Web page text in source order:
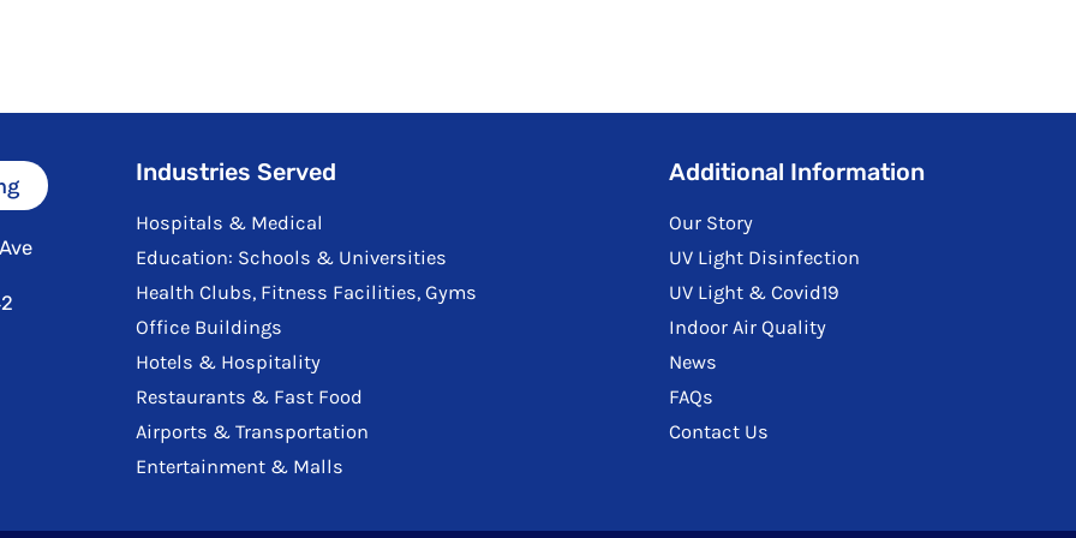
Industries Served
Hospitals & Medical
Education: Schools & Universities
Health Clubs, Fitness Facilities, Gyms
Office Buildings
Hotels & Hospitality
Restaurants & Fast Food
Airports & Transportation
Entertainment & Malls
Additional Information
Our Story
UV Light Disinfection
UV Light & Covid19
Indoor Air Quality
News
FAQs
Contact Us